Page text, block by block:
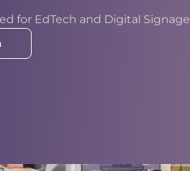
for EdTech and Digital Signage